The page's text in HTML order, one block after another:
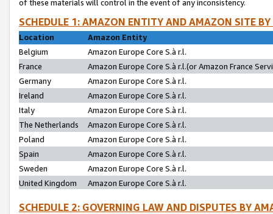
of these materials will control in the event of any inconsistency.
SCHEDULE 1: AMAZON ENTITY AND AMAZON SITE
Location
Amazon Entity
Belgium
Amazon Europe Core S.à r.l.
France
Amazon Europe Core S.à r.l.(or Amazon France
Germany
Amazon Europe Core S.à r.l.
Ireland
Amazon Europe Core S.à r.l.
Italy
Amazon Europe Core S.à r.l.
The Netherlands
Amazon Europe Core S.à r.l.
Poland
Amazon Europe Core S.à r.l.
Spain
Amazon Europe Core S.à r.l.
Sweden
Amazon Europe Core S.à r.l.
United Kingdom
Amazon Europe Core S.à r.l.
SCHEDULE 2: GOVERNING LAW AND DISPUTES BY